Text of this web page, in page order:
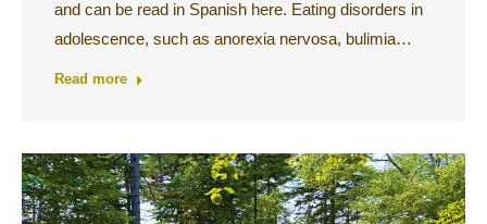
and can be read in Spanish here. Eating disorders in
adolescence, such as anorexia nervosa, bulimia…
Read more